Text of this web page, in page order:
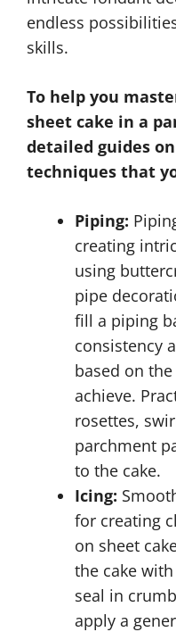
endless
skills.
To help you
sheet cake in a
detailed guides
techniques that
Piping:
creating
using
pipe
fill a piping
consistency
based on
achieve.
rosettes,
parchment
to the cake.
Icing:
for creating
on sheet
the cake
seal in
apply a